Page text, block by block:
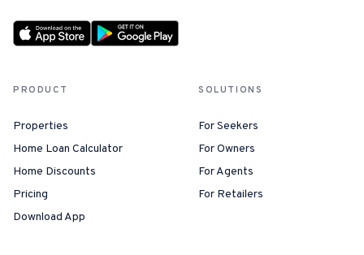
PRODUCT
Properties
Home Loan Calculator
Home Discounts
Pricing
Download App
SOLUTIONS
For Seekers
For Owners
For Agents
For Retailers